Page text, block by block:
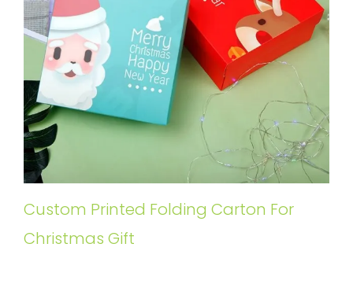
Custom Printed Folding Carton For
Christmas Gift